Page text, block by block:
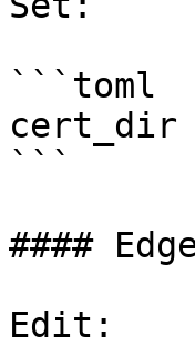
```toml
cert_dir
```
####
Edit: